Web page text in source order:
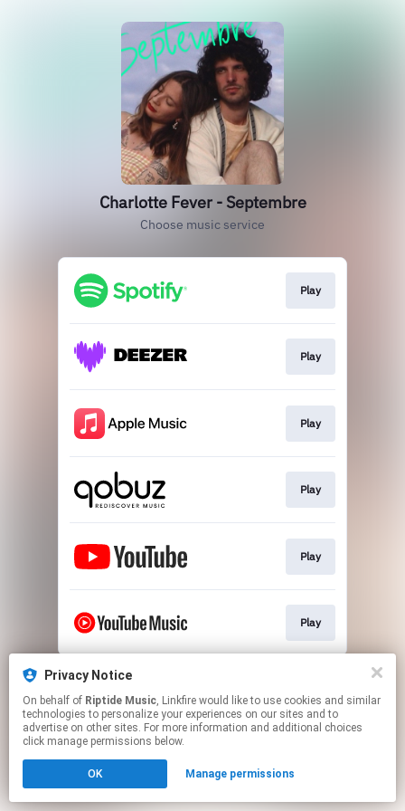
Privacy Notice
On behalf of Riptide Music, Linkfire would like to use cookies and similar
technologies to personalize your experiences on our sites and to
advertise on other sites. For more information and additional choices
click manage permissions below.
OK Manage permissions
Charlotte Fever - Septembre
Choose music service
Play
Play
Play
Play
Play
Play
This page may contain affiliate links.
Click hereto manage your permissions.
Created with